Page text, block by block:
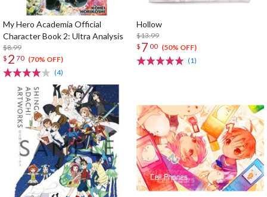
My Hero Academia Official
Character Book 2: Ultra Analysis
$8.99
$ 2 70 (70% OFF)
(4)
Hollow
$13.99
$ 7 00 (50% OFF)
(1)